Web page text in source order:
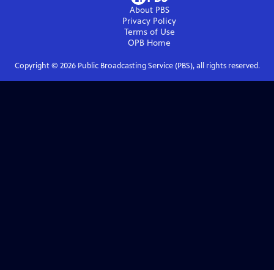
About PBS
Privacy Policy
Terms of Use
OPB Home
Copyright © 2026Public Broadcasting Service (PBS), all rights reserved.